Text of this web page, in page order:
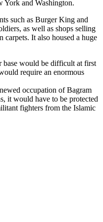
York and Washington.
such as Burger King and
as well as shops selling
It also housed a huge
base would be difficult at first
require an enormous
occupation of Bagram
it would have to be protected
fighters from the Islamic